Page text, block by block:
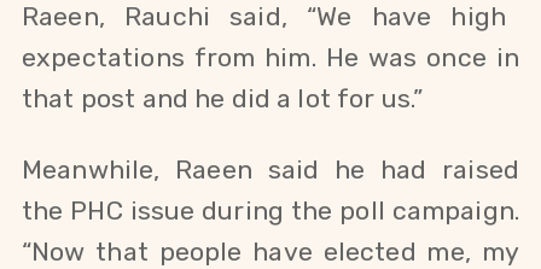
Raeen, Rauchi said, “We have high
expectations from him. He was once in
that post and he did a lot for us.”
Meanwhile, Raeen said he had raised
the PHC issue during the poll campaign.
“Now that people have elected me, my